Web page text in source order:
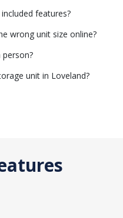
features?
wrong unit size online?
unit in Loveland?